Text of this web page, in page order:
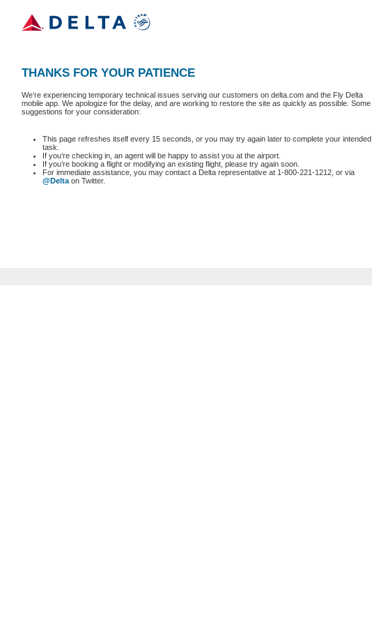
THANKS FOR YOUR PATIENCE
We’re experiencing temporary technical issues serving our customers on delta.com and the Fly Delta
mobile app. We apologize for the delay, and are working to restore the site as quickly as possible. Some
suggestions for your consideration:
This page refreshes itself every 15 seconds, or you may try again later to complete your intended
task.
If you’re checking in, an agent will be happy to assist you at the airport.
If you’re booking a flight or modifying an existing flight, please try again soon.
For immediate assistance, you may contact a Delta representative at 1-800-221-1212, or via
@Delta on Twitter.